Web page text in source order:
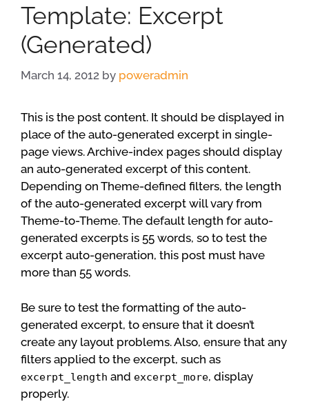
Template: Excerpt
(Generated)
March 14, 2012 by poweradmin
This is the post content. It should be displayed in
place of the auto-generated excerpt in single-
page views. Archive-index pages should display
an auto-generated excerpt of this content.
Depending on Theme-defined filters, the length
of the auto-generated excerpt will vary from
Theme-to-Theme. The default length for auto-
generated excerpts is 55 words, so to test the
excerpt auto-generation, this post must have
more than 55 words.
Be sure to test the formatting of the auto-
generated excerpt, to ensure that it doesn’t
create any layout problems. Also, ensure that any
filters applied to the excerpt, such as
excerpt_length and excerpt_more, display
properly.